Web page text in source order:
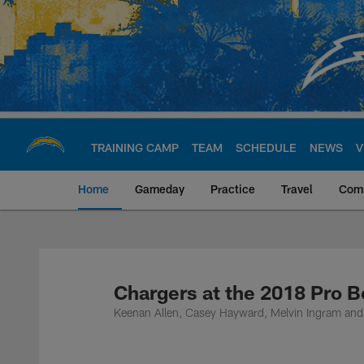
Skip
main
content
TRAINING CAMP TEAM SCHEDULE NEWS
Home Gameday Practice Travel
Chargers Official
Chargers at the 2018 Pro
Keenan Allen, Casey Hayward, Melvin Ingram